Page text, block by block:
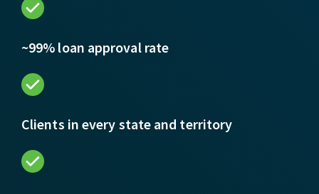
~99% loan approval rate
Clients in every state and territory